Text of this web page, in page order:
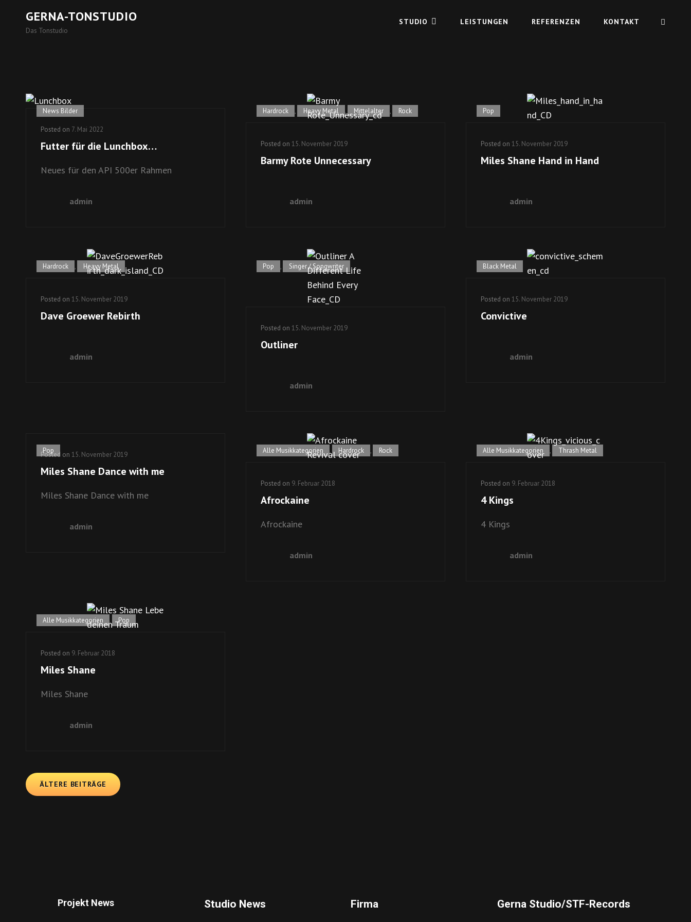
GERNA-TONSTUDIO
Das Tonstudio
STUDIO LEISTUNGEN REFERENZEN KONTAKT
News Bilder
Posted on 7. Mai 2022
Futter für die Lunchbox…
Neues für den API 500er Rahmen
admin
Hardrock , Heavy Metal , Mittelalter , Rock
Posted on 15. November 2019
Barmy Rote Unnecessary
admin
Pop
Posted on 15. November 2019
Miles Shane Hand in Hand
admin
Hardrock , Heavy Metal
Posted on 15. November 2019
Dave Groewer Rebirth
admin
Pop , Singer / Songwriter
Posted on 15. November 2019
Outliner
admin
Black Metal
Posted on 15. November 2019
Convictive
admin
Pop
Posted on 15. November 2019
Miles Shane Dance with me
Miles Shane Dance with me
admin
Alle Musikkategorien , Hardrock , Rock
Posted on 9. Februar 2018
Afrockaine
Afrockaine
admin
Alle Musikkategorien , Thrash Metal
Posted on 9. Februar 2018
4 Kings
4 Kings
admin
Alle Musikkategorien , Pop
Posted on 9. Februar 2018
Miles Shane
Miles Shane
admin
ÄLTERE BEITRÄGE
Projekt News Studio News Firma Gerna Studio/STF-Records